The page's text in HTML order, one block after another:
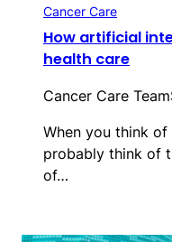
Cancer Care
How artificial
health care
Cancer Care Team
When you think
probably think of
of…